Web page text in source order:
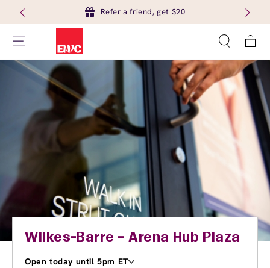
Refer a friend, get $20
Cart
Wilkes-Barre – Arena Hub Plaza
Open today until 5pm ET